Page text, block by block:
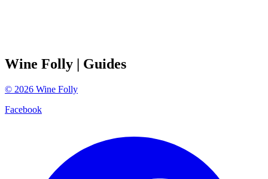
Wine Folly | Guides
© 2026 Wine Folly
Facebook